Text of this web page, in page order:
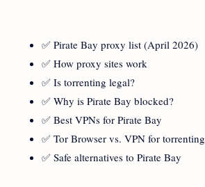
✅ Pirate Bay proxy list (April 2026)
✅ How proxy sites work
✅ Is torrenting legal?
✅ Why is Pirate Bay blocked?
✅ Best VPNs for Pirate Bay
✅ Tor Browser vs. VPN for torrenting
✅ Safe alternatives to Pirate Bay